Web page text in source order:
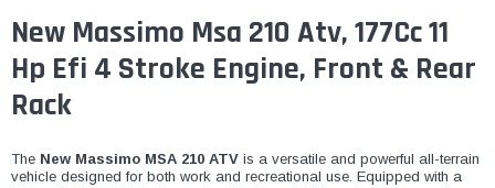
New Massimo Msa 210 Atv, 177Cc 11
Hp Efi 4 Stroke Engine, Front & Rear
Rack
The New Massimo MSA 210 ATV is a versatile and powerful all-terrain
vehicle designed for both work and recreational use. Equipped with a